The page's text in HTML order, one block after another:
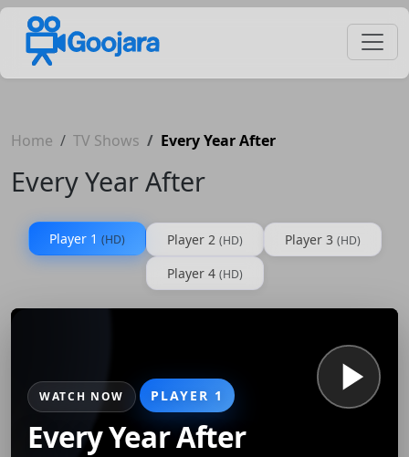
Home TV Shows Every Year After
Every Year After
Player 1 (HD) Player 2 (HD) Player 3 (HD)
Player 4 (HD)
WATCH NOW PLAYER 1
Every Year After